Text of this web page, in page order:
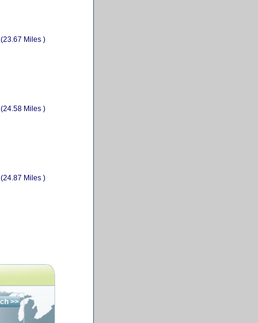
(23.67 Miles )
(24.58 Miles )
(24.87 Miles )